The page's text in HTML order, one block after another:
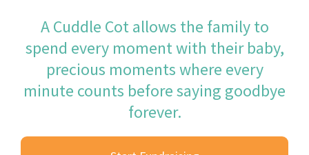
A Cuddle Cot allows the family to
spend every moment with their baby,
precious moments where every
minute counts before saying goodbye
forever.